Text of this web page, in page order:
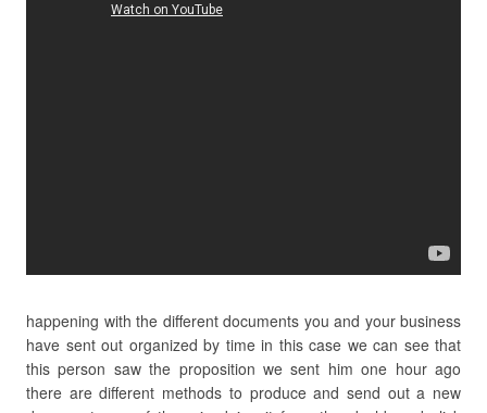
happening with the different documents you and your business
have sent out organized by time in this case we can see that
this person saw the proposition we sent him one hour ago
there are different methods to produce and send out a new